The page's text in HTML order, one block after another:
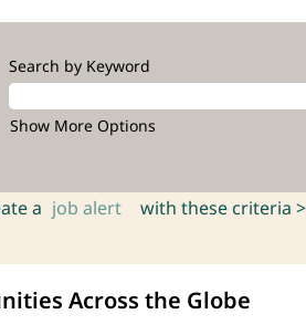
Search by Keyword
Show More Options
a job alert with these criteria >
Across the Globe